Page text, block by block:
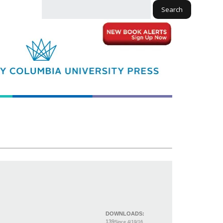
Search
DOWNLOADS:
139Since 4/19/16